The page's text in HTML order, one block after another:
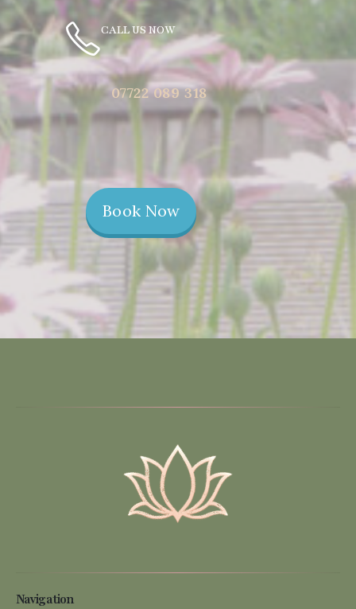
CALL US NOW
07722 089 318
Book Now
Navigation